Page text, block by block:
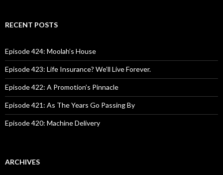
c
o
r
:
RECENT POSTS
Episode 424: Moolah’s House
Episode 423: Life Insurance? We’ll Live Forever.
Episode 422: A Promotion’s Pinnacle
Episode 421: As The Years Go Passing By
Episode 420: Machine Delivery
ARCHIVES